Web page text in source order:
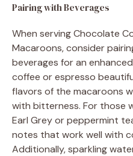
Pairing with Beverages
When serving Chocolate
Macaroons, consider
beverages for an
coffee or espresso
flavors of the macaroons
with bitterness. For those
Earl Grey or peppermint
notes that work well with
Additionally, sparkling